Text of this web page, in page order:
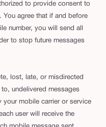
to provide consent to
You agree that if and before
number, you will send all
to stop future messages
lost, late, or misdirected
undelivered messages
mobile carrier or service
user will receive the